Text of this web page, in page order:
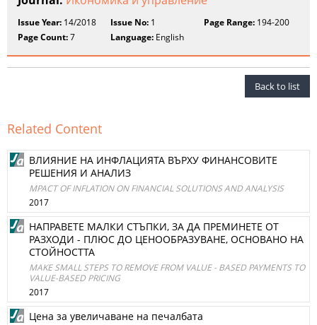
Issue Year: 14/2018 Issue No: 1 Page Range:194-200
Page Count:7 Language: English
Back to list
Related Content
ВЛИЯНИЕ НА ИНФЛАЦИЯТА ВЪРХУ ФИНАНСОВИТЕ
РЕШЕНИЯ И АНАЛИЗ
MPACT OF INFLATION ON FINANCIAL SOLUTIONS AND ANALYSIS
2017
НАПРАВЕТЕ МАЛКИ СТЪПКИ, ЗА ДА ПРЕМИНЕТЕ ОТ
РАЗХОДИ - ПЛЮС ДО ЦЕНООБРАЗУВАНЕ, ОСНОВАНО НА
СТОЙНОСТТА
MAKE SMALL STEPS TO REMOVE FROM VALUE - BASED PAYMENTS TO
VALUE-BASED PRICING
2017
Цена за увеличаване на печалбата